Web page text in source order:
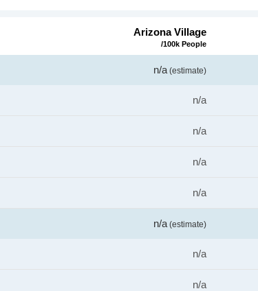
Arizona Village
/100k People
n/a(estimate)
n/a
n/a
n/a
n/a
n/a(estimate)
n/a
n/a